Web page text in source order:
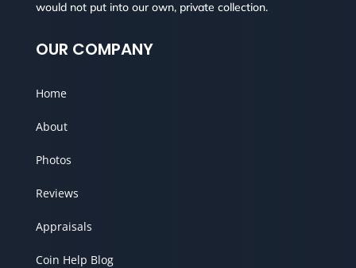
would not put into our own, private collection.
OUR COMPANY
Home
About
Photos
Reviews
Appraisals
Coin Help Blog